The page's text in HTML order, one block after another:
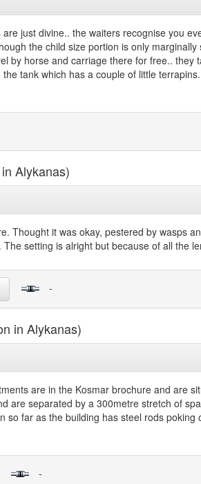
just divine.. the waiters recognise you
the child size portion is only
by horse and carriage there for free..
tank which has a couple of little
Alykanas)
Thought it was okay, pestered by wasps
setting is alright but because of all the
-
in Alykanas)
are in the Kosmar brochure and are
are separated by a 300metre stretch of
so far as the building has steel rods
-